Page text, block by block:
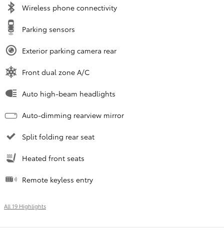
Wireless phone connectivity
Parking sensors
Exterior parking camera rear
Front dual zone A/C
Auto high-beam headlights
Auto-dimming rearview mirror
Split folding rear seat
Heated front seats
Remote keyless entry
All 19 Highlights